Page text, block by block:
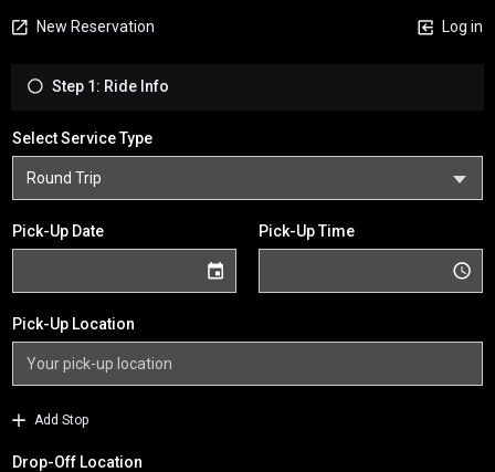
New Reservation Log in
Step 1: Ride Info
Select Service Type
Pick-Up Date Pick-Up Time
Pick-Up Location
Add Stop
Drop-Off Location